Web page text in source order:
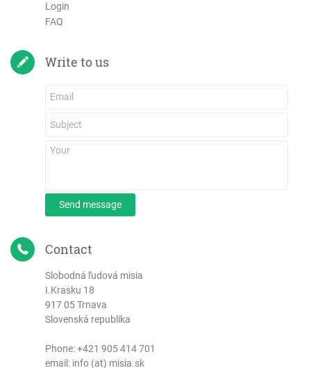
Login
FAQ
Write to us
Send message
Contact
Slobodná ľudová misia
I.Krasku 18
917 05 Trnava
Slovenská republika
Phone:+421 905 414 701
email: info (at) misia.sk